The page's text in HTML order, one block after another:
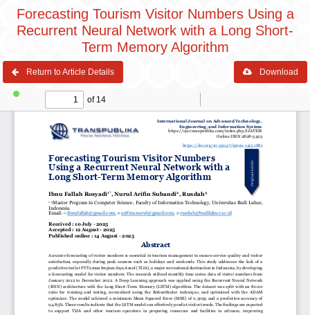
Forecasting Tourism Visitor Numbers Using a
Recurrent Neural Network with a Long Short-
Term Memory Algorithm
Return to Article Details Download